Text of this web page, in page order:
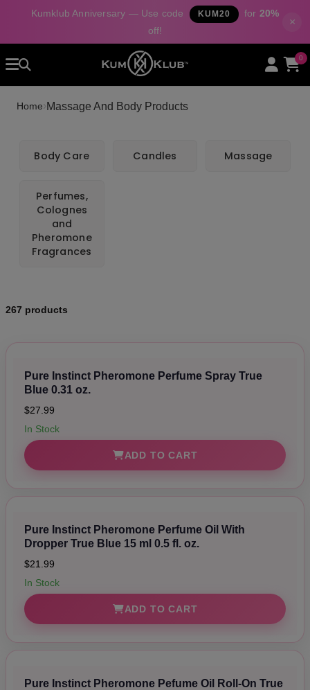
Kumklub Anniversary — Use code KUM20 for 20%
off!
×
Categories
Contact
0
Home›Massage And Body Products
Body Care Candles Massage
Perfumes,
Colognes
and
Pheromone
Fragrances
267 products
Pure Instinct Pheromone Perfume Spray True
Blue 0.31 oz.
$27.99
In Stock
ADD TO CART
Pure Instinct Pheromone Perfume Oil With
Dropper True Blue 15 ml 0.5 fl. oz.
$21.99
In Stock
ADD TO CART
Pure Instinct Pheromone Pefume Oil Roll-On True